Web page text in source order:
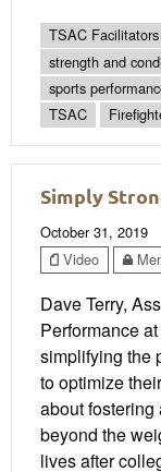
TSAC Facilitators
strength and
sports
TSAC
Simply
October 31, 2019
Video
Dave Terry,
Performance
simplifying the
to optimize
about fostering
beyond the
lives after